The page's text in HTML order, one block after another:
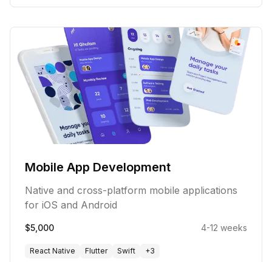
Mobile App Development
Native and cross-platform mobile applications
for iOS and Android
$5,000 4-12 weeks
React Native Flutter Swift +3